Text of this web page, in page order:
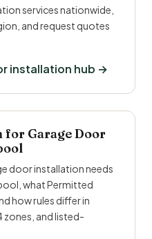
services nationwide,
and request quotes
installation hub →
for Garage Door
door installation needs
what Permitted
how rules differ in
zones, and listed-